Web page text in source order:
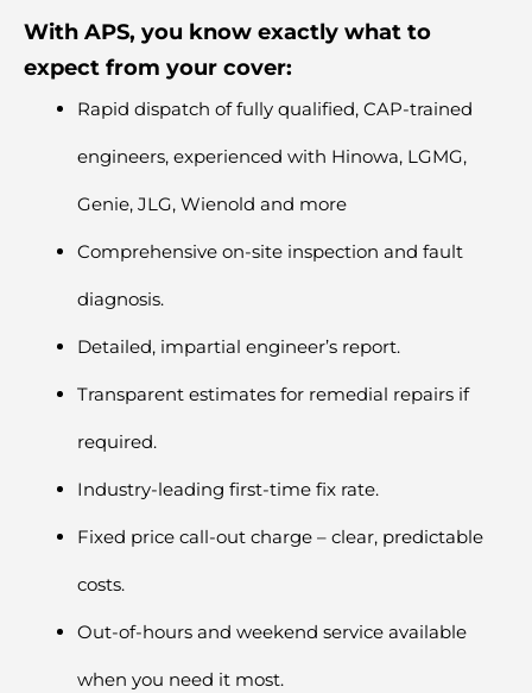
With APS, you know exactly what to
expect from your cover:
Rapid dispatch of fully qualified, CAP-trained
engineers, experienced with Hinowa, LGMG,
Genie, JLG, Wienold and more
Comprehensive on-site inspection and fault
diagnosis.
Detailed, impartial engineer’s report.
Transparent estimates for remedial repairs if
required.
Industry-leading first-time fix rate.
Fixed price call-out charge – clear, predictable
costs.
Out-of-hours and weekend service available
when you need it most.